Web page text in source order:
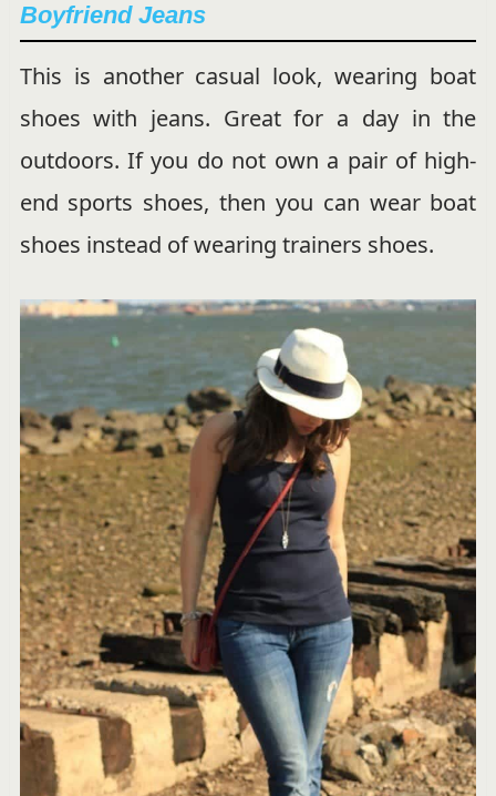
Boyfriend Jeans
This is another casual look, wearing boat
shoes with jeans. Great for a day in the
outdoors. If you do not own a pair of high-
end sports shoes, then you can wear boat
shoes instead of wearing trainers shoes.